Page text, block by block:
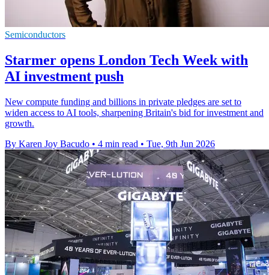
Semiconductors
Starmer opens London Tech Week with
AI investment push
New compute funding and billions in private pledges are set to
widen access to AI tools, sharpening Britain's bid for investment and
growth.
By Karen Joy Bacudo • 4 min read • Tue, 9th Jun 2026